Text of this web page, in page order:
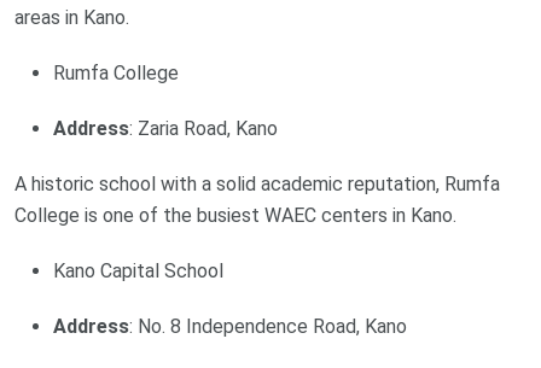
areas in Kano.
Rumfa College
Address: Zaria Road, Kano
A historic school with a solid academic reputation, Rumfa
College is one of the busiest WAEC centers in Kano.
Kano Capital School
Address: No. 8 Independence Road, Kano